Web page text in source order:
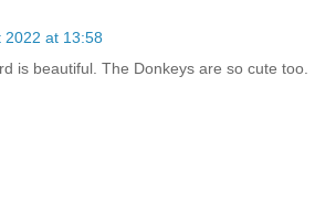
2022 at 13:58
is beautiful. The Donkeys are so cute too.